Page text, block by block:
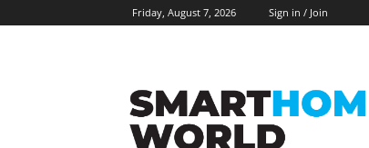
Friday, August 7, 2026 Sign in / Join